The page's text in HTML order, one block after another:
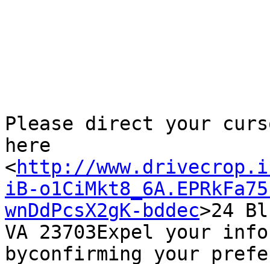
Please direct your
here
<http://www.drivecrop.icu/
iB-
wnDdPcsX2gK-bddec>24
VA 23703Expel your